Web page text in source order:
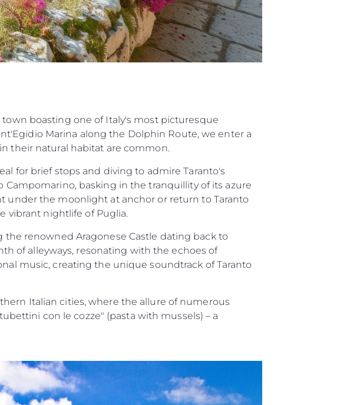
boasting one of Italy's most picturesque
Marina along the Dolphin Route, we enter a
their natural habitat are common.
for brief stops and diving to admire Taranto's
basking in the tranquillity of its azure
under the moonlight at anchor or return to Taranto
vibrant nightlife of Puglia.
renowned Aragonese Castle dating back to
of alleyways, resonating with the echoes of
music, creating the unique soundtrack of Taranto
Italian cities, where the allure of numerous
con le cozze" (pasta with mussels) – a